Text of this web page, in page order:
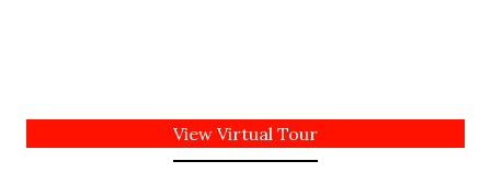
View Virtual Tour